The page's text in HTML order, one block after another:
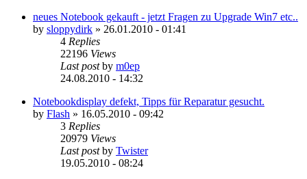
neues Notebook gekauft - jetzt Fragen zu Upgrade Win7 etc..
by sloppydirk » 26.01.2010 - 01:41
4 Replies
22196 Views
Last postby m0ep
24.08.2010 - 14:32
Notebookdisplay defekt, Tipps für Reparatur gesucht.
by Flash » 16.05.2010 - 09:42
3 Replies
20979 Views
Last postby Twister
19.05.2010 - 08:24